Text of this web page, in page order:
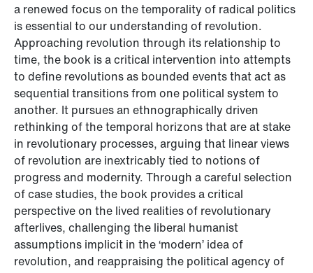
a renewed focus on the temporality of radical politics
is essential to our understanding of revolution.
Approaching revolution through its relationship to
time, the book is a critical intervention into attempts
to define revolutions as bounded events that act as
sequential transitions from one political system to
another. It pursues an ethnographically driven
rethinking of the temporal horizons that are at stake
in revolutionary processes, arguing that linear views
of revolution are inextricably tied to notions of
progress and modernity. Through a careful selection
of case studies, the book provides a critical
perspective on the lived realities of revolutionary
afterlives, challenging the liberal humanist
assumptions implicit in the ‘modern’ idea of
revolution, and reappraising the political agency of